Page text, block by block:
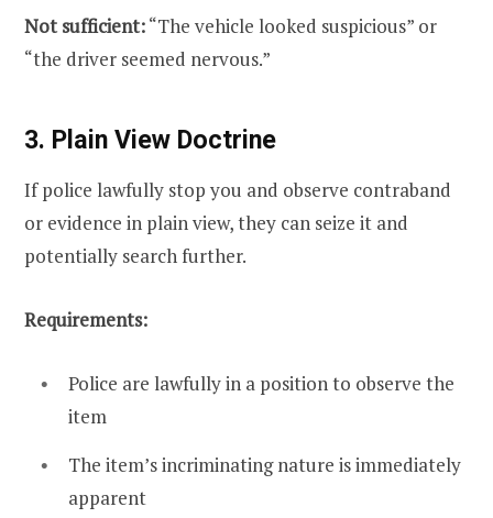
Not sufficient:“The vehicle looked suspicious” or
“the driver seemed nervous.”
3. Plain View Doctrine
If police lawfully stop you and observe contraband
or evidence in plain view, they can seize it and
potentially search further.
Requirements:
Police are lawfully in a position to observe the
item
The item’s incriminating nature is immediately
apparent